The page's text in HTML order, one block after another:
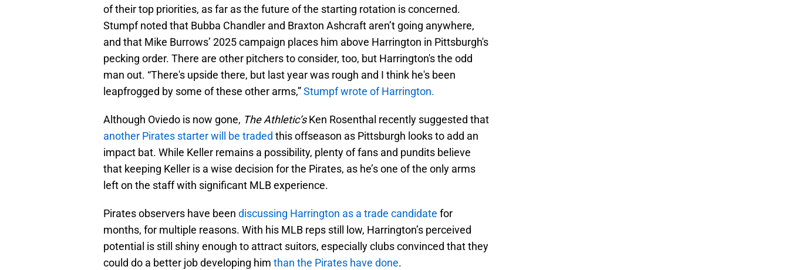
of their top priorities, as far as the future of the starting rotation is concerned.
Stumpf noted that Bubba Chandler and Braxton Ashcraft aren’t going anywhere,
and that Mike Burrows’ 2025 campaign places him above Harrington in Pittsburgh's
pecking order. There are other pitchers to consider, too, but Harrington's the odd
man out. “There's upside there, but last year was rough and I think he's been
leapfrogged by some of these other arms,”Stumpf wrote of Harrington.
Although Oviedo is now gone, The Athletic’sKen Rosenthal recently suggested that
another Pirates starter will be traded this offseason as Pittsburgh looks to add an
impact bat. While Keller remains a possibility, plenty of fans and pundits believe
that keeping Keller is a wise decision for the Pirates, as he’s one of the only arms
left on the staff with significant MLB experience.
Pirates observers have been discussing Harrington as a trade candidate for
months, for multiple reasons. With his MLB reps still low, Harrington’s perceived
potential is still shiny enough to attract suitors, especially clubs convinced that they
could do a better job developing him than the Pirates have done.